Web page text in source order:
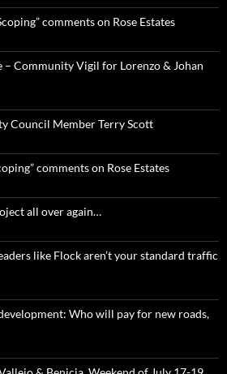
comments on Rose Estates
Community Vigil for Lorenzo & Johan
Council Member Terry Scott
comments on Rose Estates
all over again…
like Flock aren’t your standard traffic
Who will pay for new roads,